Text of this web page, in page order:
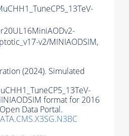
v2/MINIAODSIM,
(2024). Simulated
format for 2016
Data Portal.